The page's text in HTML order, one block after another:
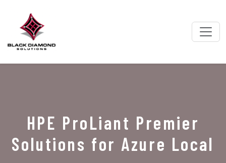
HPE ProLiant Premier
Solutions for Azure Local